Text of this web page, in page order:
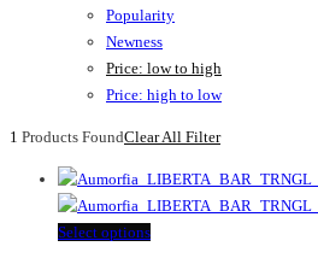
Popularity
Newness
Price: low to high
Price: high to low
1 Products FoundClear All Filter
Select optionsThis